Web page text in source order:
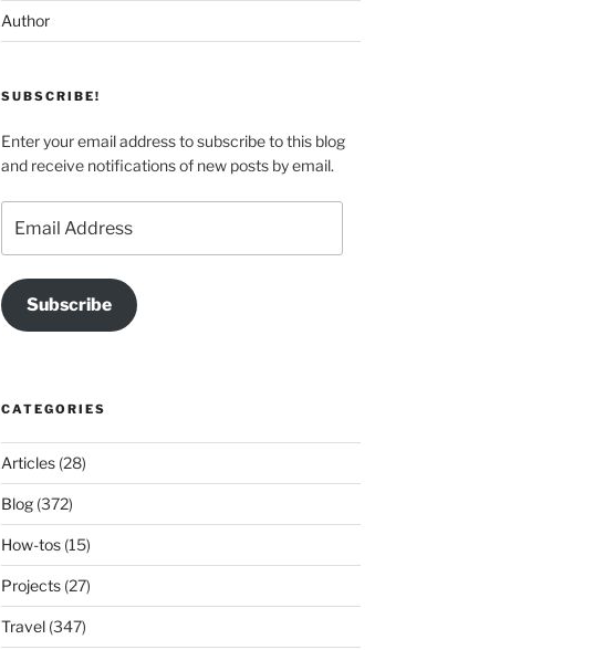
Author
SUBSCRIBE!
Enter your email address to subscribe to this blog
and receive notifications of new posts by email.
Address
Subscribe
CATEGORIES
Articles(28)
Blog(372)
How-tos(15)
Projects(27)
Travel(347)